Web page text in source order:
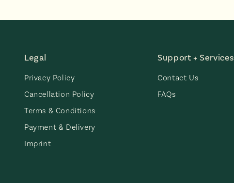
Legal
Privacy Policy
Cancellation Policy
Terms & Conditions
Payment & Delivery
Imprint
Support + Services
Contact Us
FAQs